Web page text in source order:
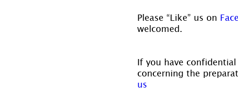
Please “Like” us on
welcomed.
If you have
concerning the
us